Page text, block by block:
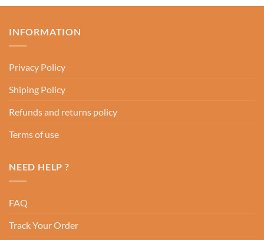
INFORMATION
Privacy Policy
Shiping Policy
Refunds and returns policy
Terms of use
NEED HELP ?
FAQ
Track Your Order